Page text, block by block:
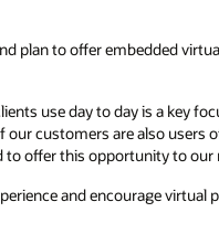
plan to offer embedded
use day to day is a key
customers are also users
offer this opportunity to
and encourage